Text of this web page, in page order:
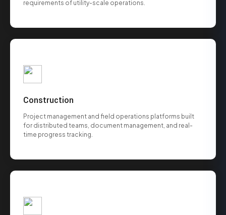
requirements of utility-scale operations.
Construction
Project management and field operations platforms built
for distributed teams, document management, and real-
time progress tracking.